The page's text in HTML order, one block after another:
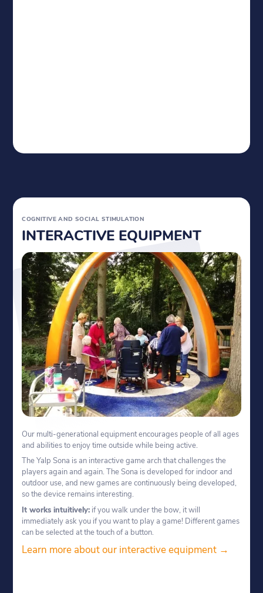
COGNITIVE AND SOCIAL STIMULATION
INTERACTIVE EQUIPMENT
Our multi-generational equipment encourages people of all ages
and abilities to enjoy time outside while being active.
The Yalp Sona is an interactive game arch that challenges the
players again and again. The Sona is developed for indoor and
outdoor use, and new games are continuously being developed,
so the device remains interesting.
It works intuitively: if you walk under the bow, it will
immediately ask you if you want to play a game! Different games
can be selected at the touch of a button.
Learn more about our interactive equipment →